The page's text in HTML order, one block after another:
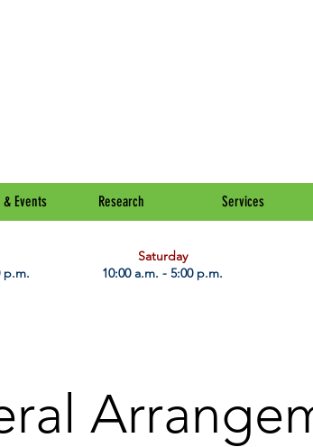
Events Research Services
p.m.
Saturday
10:00 a.m. - 5:00 p.m.